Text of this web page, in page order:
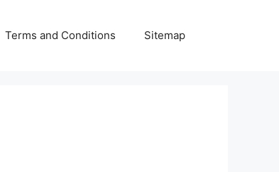
Terms and Conditions Sitemap